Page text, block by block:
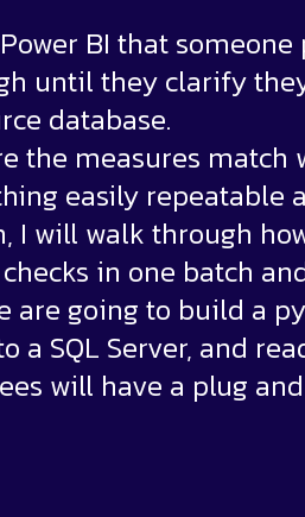
BI that
until they clarify
database.
the measures match
easily repeatable
I will walk through
in one batch
are going to build a
a SQL Server, and
will have a plug